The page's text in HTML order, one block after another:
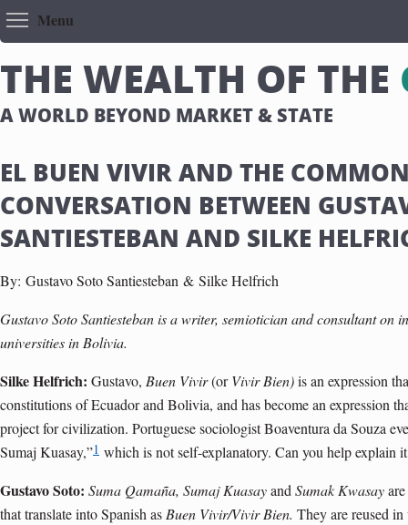
Menu
THE WEALTH OF THE
A WORLD BEYOND MARKET & STATE
EL BUEN VIVIR AND THE
CONVERSATION BETWEEN
SANTIESTEBAN AND SILKE
By: Gustavo Soto Santiesteban & Silke Helfrich
Gustavo Soto Santiesteban is a writer, semiotician and consultant on
universities in Bolivia.
Silke Helfrich: Gustavo, Buen Vivir(orVivir Bien)is an expression
constitutions of Ecuador and Bolivia, and has become an expression
project for civilization. Portuguese sociologist Boaventura da Souza
Sumaj Kuasay,”1 which is not self-explanatory. Can you help explain
Gustavo Soto: Suma Qamaña, Sumaj KuasayandSumak Kwasay
that translate into Spanish asBuen Vivir/Vivir Bien. They are reused